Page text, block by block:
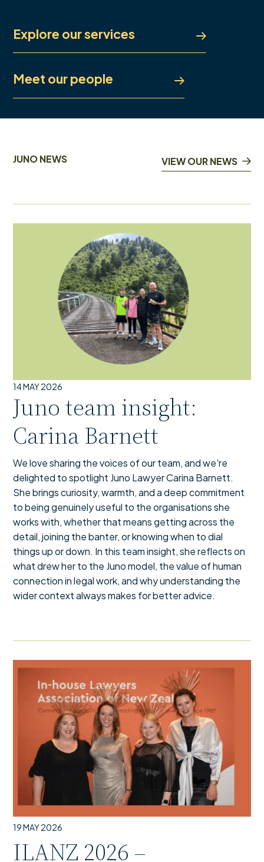
Explore our services
Meet our people
JUNO NEWS VIEW OUR NEWS
14 MAY 2026
Juno team insight:
Carina Barnett
We love sharing the voices of our team, and we're
delighted to spotlight Juno Lawyer Carina Barnett.
She brings curiosity, warmth, and a deep commitment
to being genuinely useful to the organisations she
works with, whether that means getting across the
detail, joining the banter, or knowing when to dial
things up or down. In this team insight, she reflects on
what drew her to the Juno model, the value of human
connection in legal work, and why understanding the
wider context always makes for better advice.
19 MAY 2026
ILANZ 2026 –